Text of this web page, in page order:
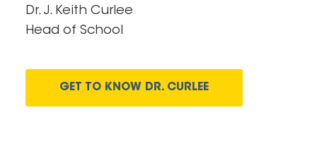
Dr. J. Keith Curlee
Head of School
GET TO KNOW DR. CURLEE